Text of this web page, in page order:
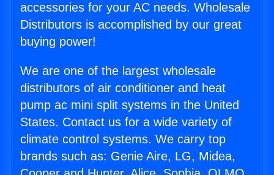
accessories for your AC needs. Wholesale
Distributors is accomplished by our great
buying power!
We are one of the largest wholesale
distributors of air conditioner and heat
pump ac mini split systems in the United
States. Contact us for a wide variety of
climate control systems. We carry top
brands such as: Genie Aire, LG, Midea,